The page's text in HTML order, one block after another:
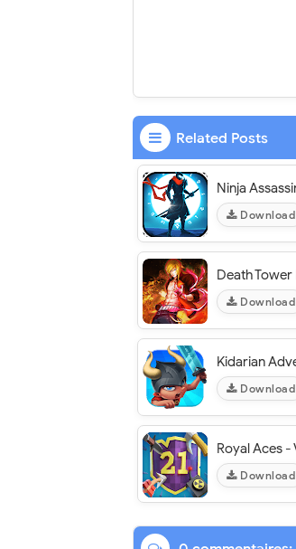
Related Posts
Download
Download
Download
Download